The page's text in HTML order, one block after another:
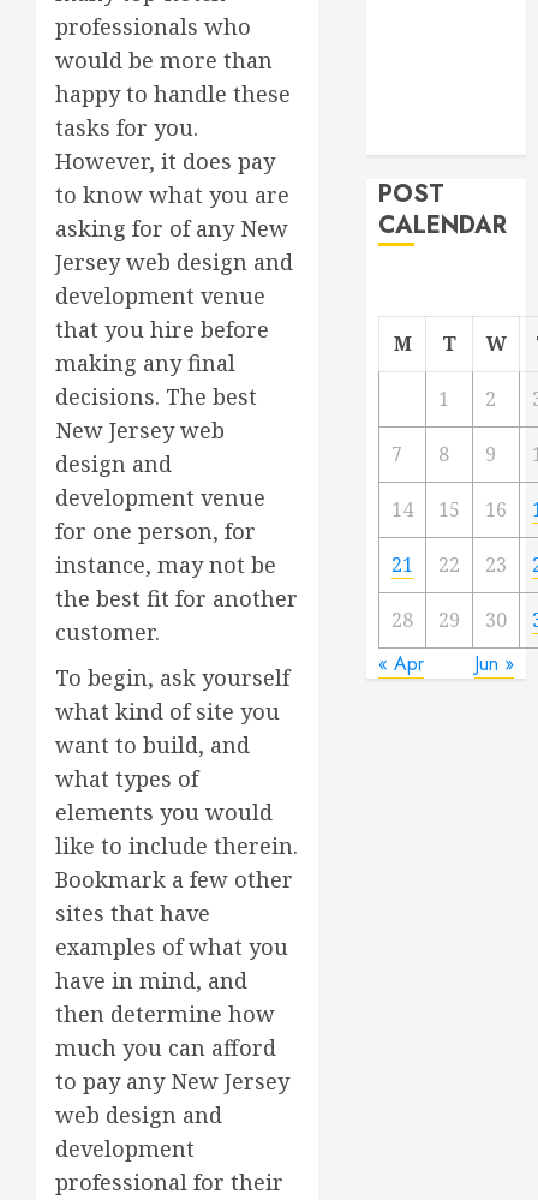
professionals who
would be more than
happy to handle these
tasks for you.
However, it does pay
to know what you are
asking for of any New
Jersey web design and
development venue
that you hire before
making any final
decisions. The best
New Jersey web
design and
development venue
for one person, for
instance, may not be
the best fit for another
customer.
To begin, ask yourself
what kind of site you
want to build, and
what types of
elements you would
like to include therein.
Bookmark a few other
sites that have
examples of what you
have in mind, and
then determine how
much you can afford
to pay any New Jersey
web design and
development
professional for their
POST
CALENDAR
M T W
1 2
7 8 9
14 15 16
21 22 23
28 29 30
« Apr Jun »